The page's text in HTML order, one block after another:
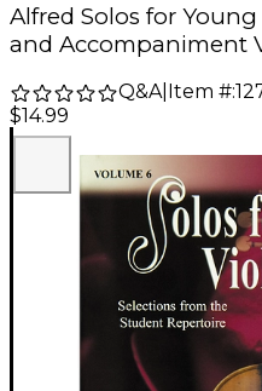
Alfred Solos for
and Accompaniment
Q&A| Item #:
$14.99